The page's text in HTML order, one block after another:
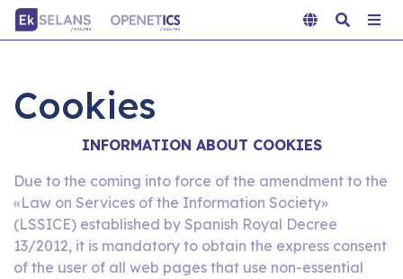
Cookies
INFORMATION ABOUT COOKIES
Due to the coming into force of the amendment to the
«Law on Services of the Information Society»
(LSSICE) established by Spanish Royal Decree
13/2012, it is mandatory to obtain the express consent
of the user of all web pages that use non-essential